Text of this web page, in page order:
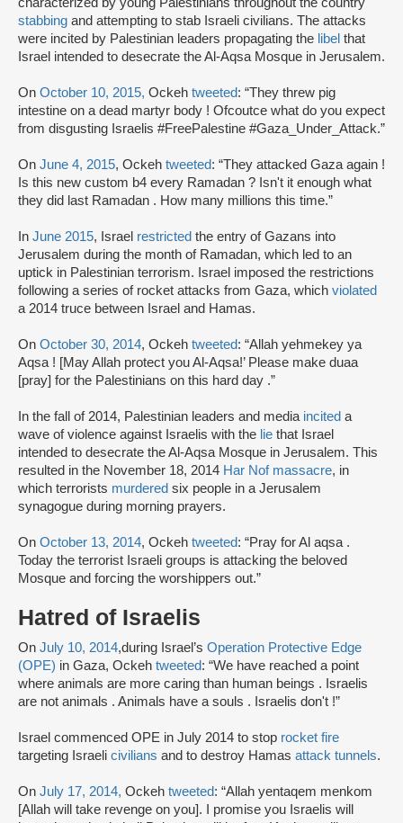
characterized by young Palestinians throughout the country
stabbing and attempting to stab Israeli civilians. The attacks
were incited by Palestinian leaders propagating the libel that
Israel intended to desecrate the Al-Aqsa Mosque in Jerusalem.
On October 10, 2015, Ockeh tweeted: “They threw pig
intestine on a dead martyr body ! Ofcoutce what do you expect
from disgusting Israelis #FreePalestine #Gaza_Under_Attack.”
On June 4, 2015, Ockeh tweeted: “They attacked Gaza again !
Is this new custom b4 every Ramadan ? Isn't it enough what
they did last Ramadan . How many millions this time.”
In June 2015, Israel restricted the entry of Gazans into
Jerusalem during the month of Ramadan, which led to an
uptick in Palestinian terrorism. Israel imposed the restrictions
following a series of rocket attacks from Gaza, which violated
a 2014 truce between Israel and Hamas.
On October 30, 2014, Ockeh tweeted: “Allah yehmekey ya
Aqsa ! [May Allah protect you Al-Aqsa!’ Please make duaa
[pray] for the Palestinians on this hard day .”
In the fall of 2014, Palestinian leaders and media incited a
wave of violence against Israelis with the lie that Israel
intended to desecrate the Al-Aqsa Mosque in Jerusalem. This
resulted in the November 18, 2014 Har Nof massacre, in
which terrorists murdered six people in a Jerusalem
synagogue during morning prayers.
On October 13, 2014, Ockeh tweeted: “Pray for Al aqsa .
Today the terrorist Israeli groups is attacking the beloved
Mosque and forcing the worshippers out.”
Hatred of Israelis
On July 10, 2014,during Israel’s Operation Protective Edge
(OPE) in Gaza, Ockeh tweeted: “We have reached a point
where animals are more caring than human beings . Israelis
are not animals . Animals have a souls . Israelis don't !”
Israel commenced OPE in July 2014 to stop rocket fire
targeting Israeli civilians and to destroy Hamas attack tunnels.
On July 17, 2014, Ockeh tweeted: “Allah yentaqem menkom
[Allah will take revenge on you]. I promise you Israelis will